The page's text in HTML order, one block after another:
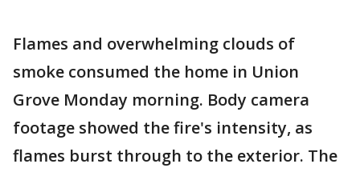
Flames and overwhelming clouds of
smoke consumed the home in Union
Grove Monday morning. Body camera
footage showed the fire's intensity, as
flames burst through to the exterior. The